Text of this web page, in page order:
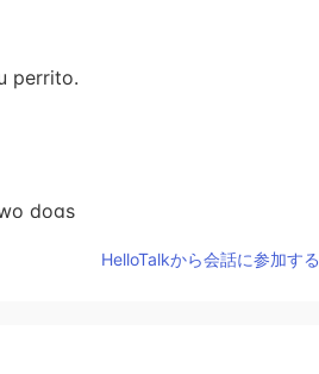
perrito.
dogs
HelloTalkから会話に参加する